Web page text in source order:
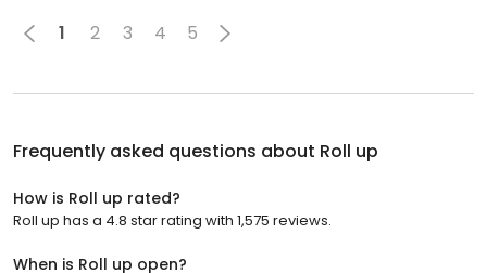
1 2 3 4 5
Frequently asked questions about Roll up
How is Roll up rated?
Roll up has a 4.8 star rating with 1,575 reviews.
When is Roll up open?